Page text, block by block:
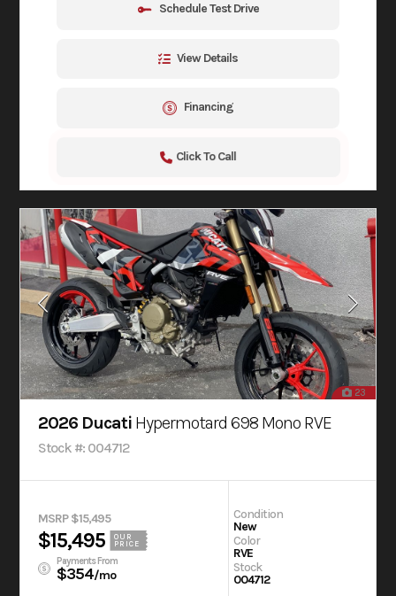
Schedule Test Drive
View Details
Financing
Click To Call
23
2026 Ducati Hypermotard 698 Mono RVE
Stock #: 004712
MSRP $15,495
$15,495
OUR
PRICE
Payments From
$354/mo
Condition
New
Color
RVE
Stock
004712